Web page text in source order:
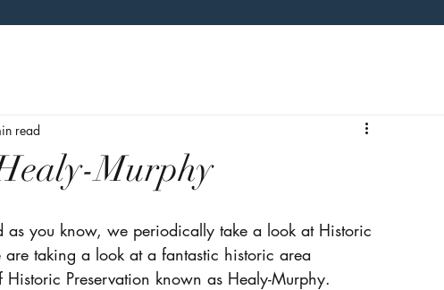
Murphy
read
you know, we periodically take a look at Historic
taking a look at a fantastic historic area
Preservation known as Healy-Murphy.